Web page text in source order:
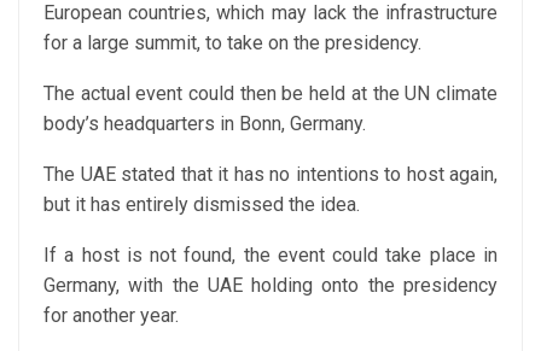
European countries, which may lack the infrastructure
for a large summit, to take on the presidency.
The actual event could then be held at the UN climate
body’s headquarters in Bonn, Germany.
The UAE stated that it has no intentions to host again,
but it has entirely dismissed the idea.
If a host is not found, the event could take place in
Germany, with the UAE holding onto the presidency
for another year.